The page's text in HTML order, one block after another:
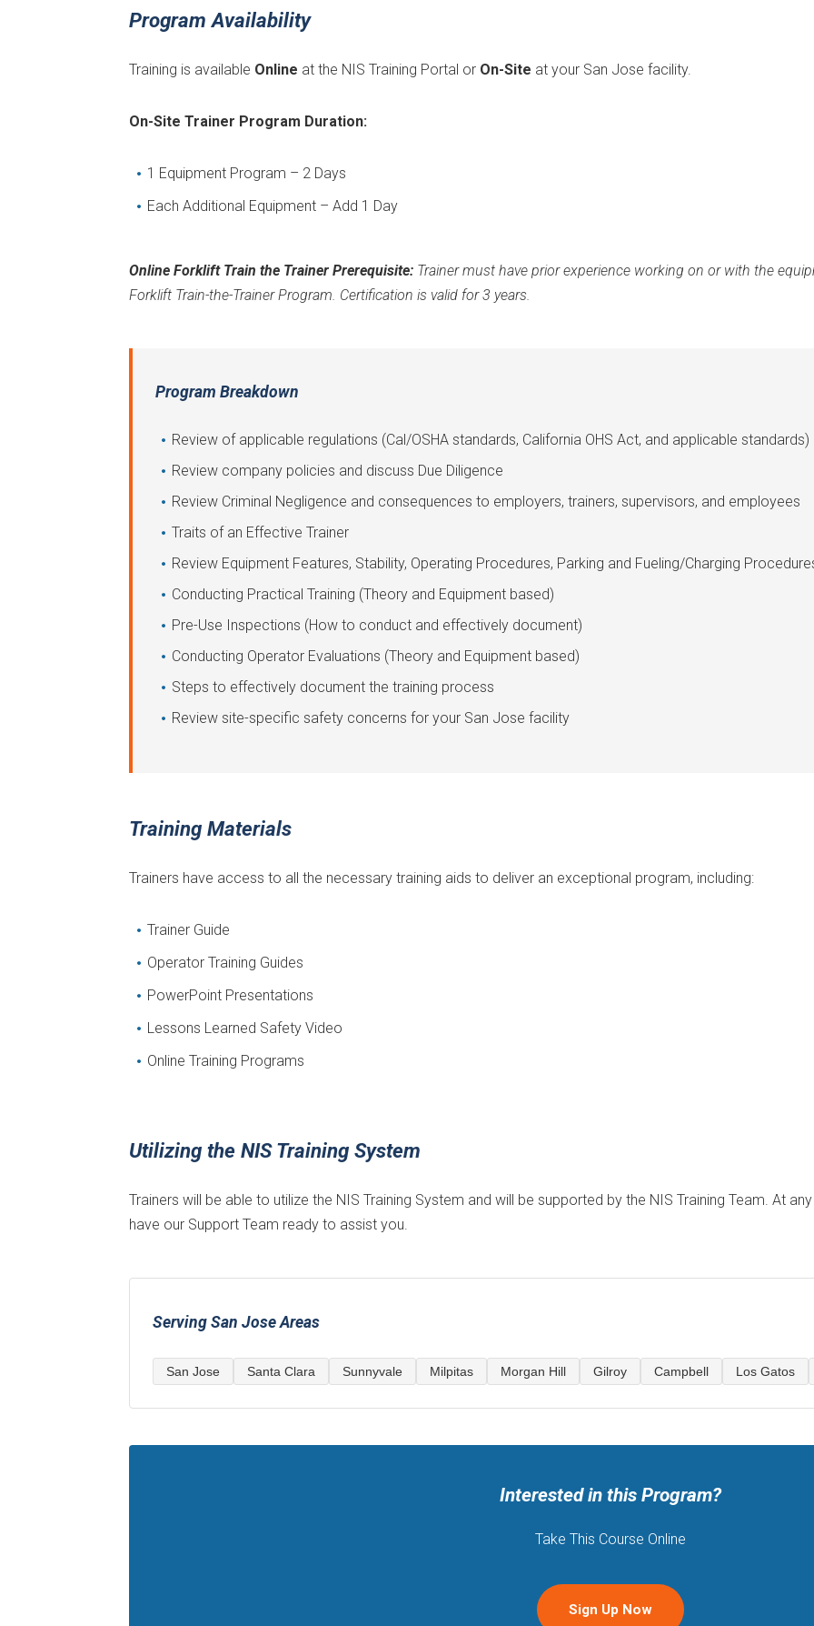
Program Availability
Training is available Online at the NIS Training Portal or On-Site at your San Jose facility.
On-Site Trainer Program Duration:
1 Equipment Program – 2 Days
Each Additional Equipment – Add 1 Day
Online Forklift Train the Trainer Prerequisite: Trainer must have prior experience working on or with the
Forklift Train-the-Trainer Program. Certification is valid for 3 years.
Program Breakdown
Review of applicable regulations (Cal/OSHA standards, California OHS Act, and applicable standards)
Review company policies and discuss Due Diligence
Review Criminal Negligence and consequences to employers, trainers, supervisors, and employees
Traits of an Effective Trainer
Review Equipment Features, Stability, Operating Procedures, Parking and Fueling/Charging
Conducting Practical Training (Theory and Equipment based)
Pre-Use Inspections (How to conduct and effectively document)
Conducting Operator Evaluations (Theory and Equipment based)
Steps to effectively document the training process
Review site-specific safety concerns for your San Jose facility
Training Materials
Trainers have access to all the necessary training aids to deliver an exceptional program, including:
Trainer Guide
Operator Training Guides
PowerPoint Presentations
Lessons Learned Safety Video
Online Training Programs
Utilizing the NIS Training System
Trainers will be able to utilize the NIS Training System and will be supported by the NIS Training Team. At
have our Support Team ready to assist you.
Serving San Jose Areas
San Jose Santa Clara Sunnyvale Milpitas Morgan Hill Gilroy Campbell Los Gatos
Interested in this Program?
Take This Course Online
Sign Up Now